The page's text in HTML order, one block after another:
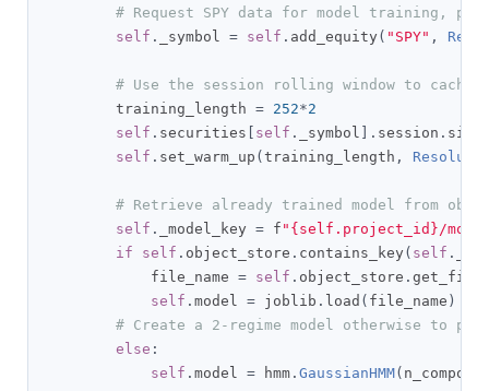
# Request SPY data for model training,
self . _symbol = self . add_equity ( "SPY" ,
# Use the session rolling window to
        training_length
= 252*2
self . securities [ self . _symbol ]. session .
self . set_warm_up (training_length ,
# Retrieve already trained model from
self . _model_key = f "{self.project_id}/
if
self . object_store . contains_key ( self .
            file_name
= self . object_store .
self . model = joblib . load ( file_name )
# Create a 2-regime model otherwise to
else :
self . model = hmm . GaussianHMM(